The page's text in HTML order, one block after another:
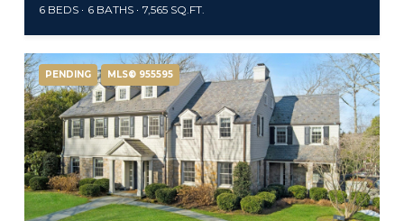
6 BEDS 6 BATHS 7,565 SQ.FT.
PENDING MLS® 955595